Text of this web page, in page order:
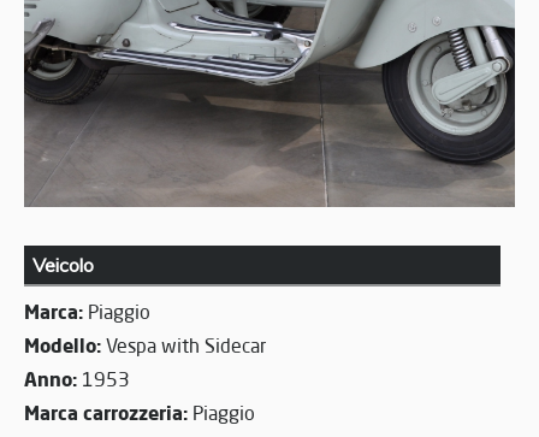
Veicolo
Marca: Piaggio
Modello: Vespa with Sidecar
Anno: 1953
Marca carrozzeria: Piaggio